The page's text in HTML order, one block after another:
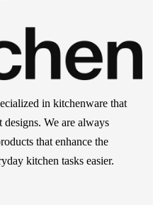
in kitchenware that
We are always
that enhance the
kitchen tasks easier.